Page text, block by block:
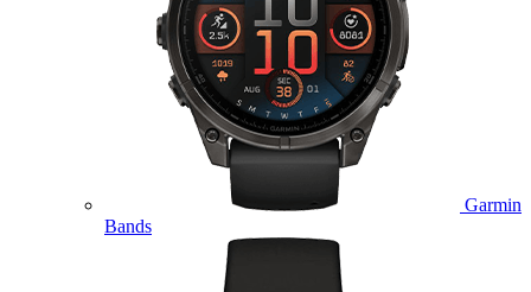
Garmin
Bands